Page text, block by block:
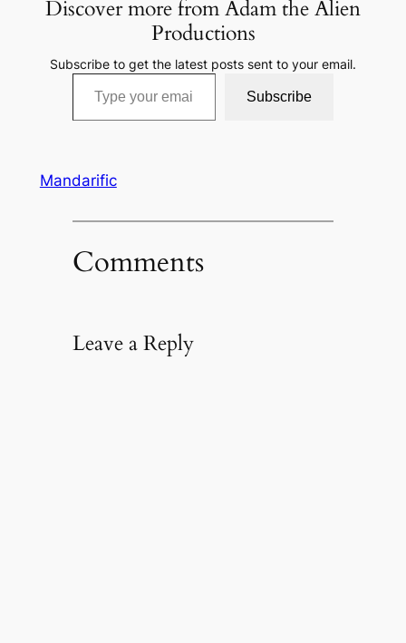
Discover more from Adam the Alien
Productions
Subscribe to get the latest posts sent to your email.
Type your email…
Subscribe
Mandarific
Comments
Leave a Reply